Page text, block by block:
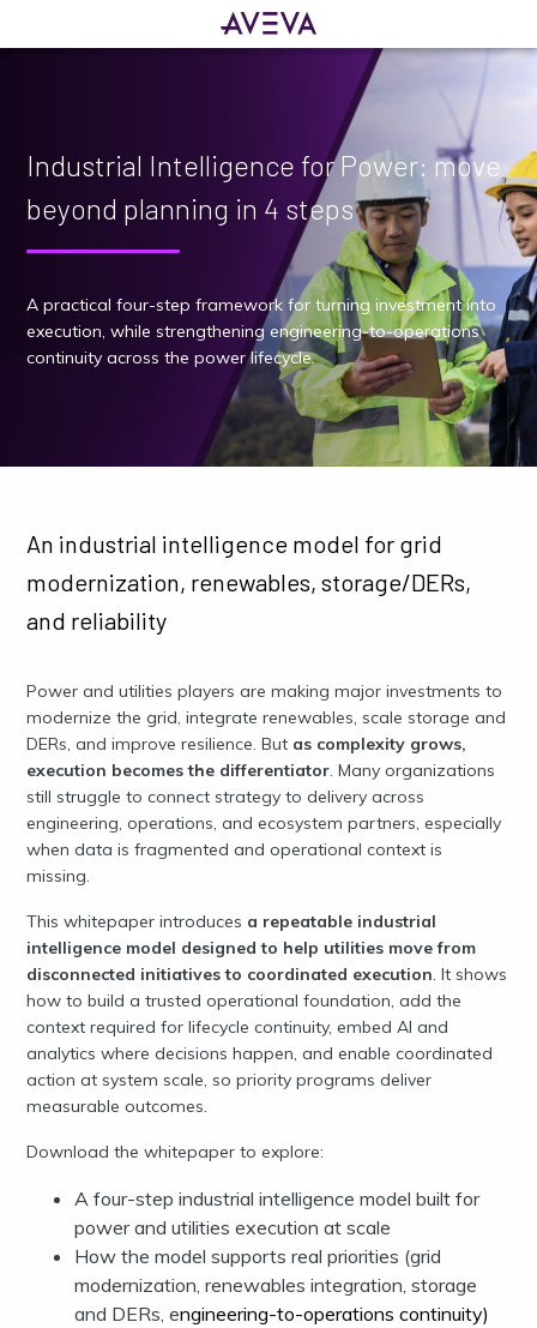
Industrial Intelligence for Power: move
beyond planning in 4 steps
A practical four-step framework for turning investment into
execution, while strengthening engineering-to-operations
continuity across the power lifecycle.
An industrial intelligence model for grid
modernization, renewables, storage/DERs,
and reliability
Power and utilities players are making major investments to
modernize the grid, integrate renewables, scale storage and
DERs, and improve resilience. But as complexity grows,
execution becomes the differentiator. Many organizations
still struggle to connect strategy to delivery across
engineering, operations, and ecosystem partners, especially
when data is fragmented and operational context is
missing.
This whitepaper introduces a repeatable industrial
intelligence model designed to help utilities move from
disconnected initiatives to coordinated execution. It shows
how to build a trusted operational foundation, add the
context required for lifecycle continuity, embed AI and
analytics where decisions happen, and enable coordinated
action at system scale, so priority programs deliver
measurable outcomes.
Download the whitepaper to explore:
A four-step industrial intelligence model built for
power and utilities execution at scale
How the model supports real priorities (grid
modernization, renewables integration, storage
and DERs, engineering-to-operations continuity)